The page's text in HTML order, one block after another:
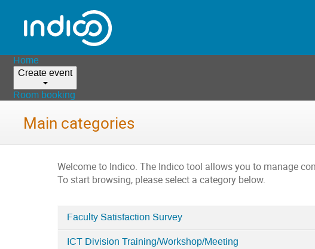
Home
Create event
Room booking
Main categories
Welcome to Indico. The Indico tool allows you to manage
To start browsing, please select a category below.
Faculty Satisfaction Survey
ICT Division Training/Workshop/Meeting